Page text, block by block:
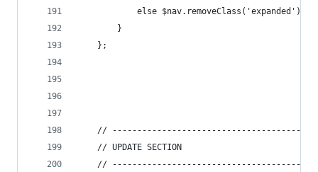
			else $nav.removeClass('expanded');
		}
	};
//
	// UPDATE SECTION
//